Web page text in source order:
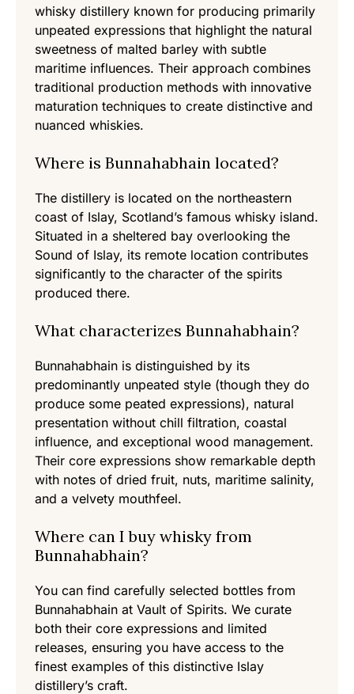
whisky distillery known for producing primarily
unpeated expressions that highlight the natural
sweetness of malted barley with subtle
maritime influences. Their approach combines
traditional production methods with innovative
maturation techniques to create distinctive and
nuanced whiskies.
Where is Bunnahabhain located?
The distillery is located on the northeastern
coast of Islay, Scotland’s famous whisky island.
Situated in a sheltered bay overlooking the
Sound of Islay, its remote location contributes
significantly to the character of the spirits
produced there.
What characterizes Bunnahabhain?
Bunnahabhain is distinguished by its
predominantly unpeated style (though they do
produce some peated expressions), natural
presentation without chill filtration, coastal
influence, and exceptional wood management.
Their core expressions show remarkable depth
with notes of dried fruit, nuts, maritime salinity,
and a velvety mouthfeel.
Where can I buy whisky from
Bunnahabhain?
You can find carefully selected bottles from
Bunnahabhain at Vault of Spirits. We curate
both their core expressions and limited
releases, ensuring you have access to the
finest examples of this distinctive Islay
distillery’s craft.